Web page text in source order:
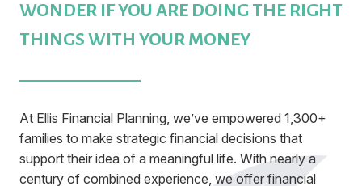
WONDER IF YOU ARE DOING THE RIGHT
THINGS WITH YOUR MONEY
At Ellis Financial Planning, we’ve empowered 1,300+
families to make strategic financial decisions that
support their idea of a meaningful life. With nearly a
century of combined experience, we offer financial